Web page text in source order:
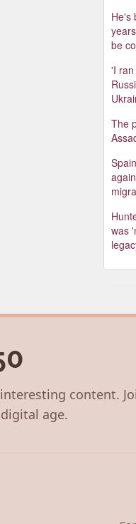
He's
be
'I
The
was
content.
age.